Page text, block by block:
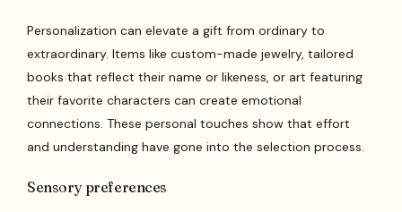
Personalization can elevate a gift from ordinary to
extraordinary. Items like custom-made jewelry, tailored
books that reflect their name or likeness, or art featuring
their favorite characters can create emotional
connections. These personal touches show that effort
and understanding have gone into the selection process.
Sensory preferences